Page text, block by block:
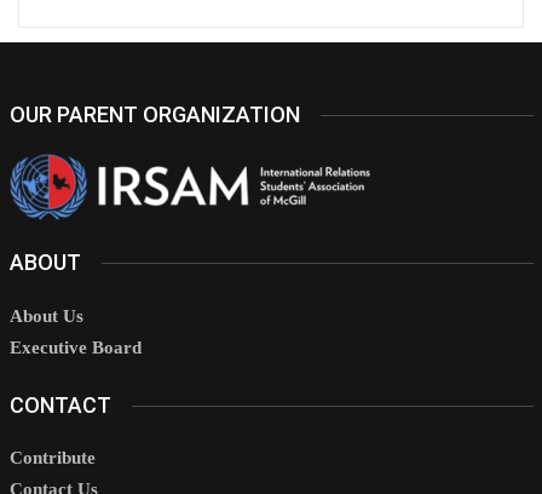
OUR PARENT ORGANIZATION
ABOUT
About Us
Executive Board
CONTACT
Contribute
Contact Us